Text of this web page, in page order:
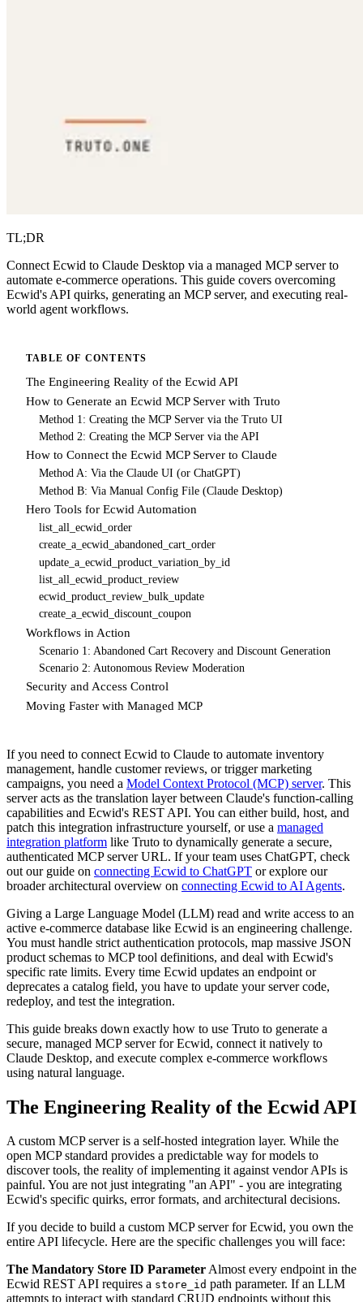
TL;DR
Connect Ecwid to Claude Desktop via a managed MCP server to
automate e-commerce operations. This guide covers overcoming
Ecwid's API quirks, generating an MCP server, and executing real-
world agent workflows.
TABLE OF CONTENTS
The Engineering Reality of the Ecwid API
How to Generate an Ecwid MCP Server with Truto
Method 1: Creating the MCP Server via the Truto UI
Method 2: Creating the MCP Server via the API
How to Connect the Ecwid MCP Server to Claude
Method A: Via the Claude UI (or ChatGPT)
Method B: Via Manual Config File (Claude Desktop)
Hero Tools for Ecwid Automation
list_all_ecwid_order
create_a_ecwid_abandoned_cart_order
update_a_ecwid_product_variation_by_id
list_all_ecwid_product_review
ecwid_product_review_bulk_update
create_a_ecwid_discount_coupon
Workflows in Action
Scenario 1: Abandoned Cart Recovery and Discount Generation
Scenario 2: Autonomous Review Moderation
Security and Access Control
Moving Faster with Managed MCP
If you need to connect Ecwid to Claude to automate inventory
management, handle customer reviews, or trigger marketing
campaigns, you need a Model Context Protocol (MCP) server. This
server acts as the translation layer between Claude's function-calling
capabilities and Ecwid's REST API. You can either build, host, and
patch this integration infrastructure yourself, or use a managed
integration platform like Truto to dynamically generate a secure,
authenticated MCP server URL. If your team uses ChatGPT, check
out our guide on connecting Ecwid to ChatGPT or explore our
broader architectural overview on connecting Ecwid to AI Agents.
Giving a Large Language Model (LLM) read and write access to an
active e-commerce database like Ecwid is an engineering challenge.
You must handle strict authentication protocols, map massive JSON
product schemas to MCP tool definitions, and deal with Ecwid's
specific rate limits. Every time Ecwid updates an endpoint or
deprecates a catalog field, you have to update your server code,
redeploy, and test the integration.
This guide breaks down exactly how to use Truto to generate a
secure, managed MCP server for Ecwid, connect it natively to
Claude Desktop, and execute complex e-commerce workflows
using natural language.
The Engineering Reality of the Ecwid API
A custom MCP server is a self-hosted integration layer. While the
open MCP standard provides a predictable way for models to
discover tools, the reality of implementing it against vendor APIs is
painful. You are not just integrating "an API" - you are integrating
Ecwid's specific quirks, error formats, and architectural decisions.
If you decide to build a custom MCP server for Ecwid, you own the
entire API lifecycle. Here are the specific challenges you will face:
The Mandatory Store ID ParameterAlmost every endpoint in the
Ecwid REST API requires a store_id path parameter. If an LLM
attempts to interact with standard CRUD endpoints without this